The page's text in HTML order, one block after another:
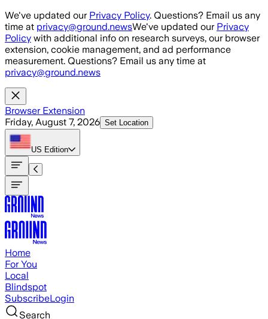
Skip to main content
We've updated our Privacy Policy. Questions? Email us any
time at privacy@ground.newsWe've updated our Privacy
Policy with additional info on research surveys, our browser
extension, cookie management, and ad performance
measurement. Questions? Email us any time at
privacy@ground.news
Browser Extension
Friday, August 7, 2026 Set Location
US Edition
Home
For You
Local
Blindspot
SubscribeLogin
Search